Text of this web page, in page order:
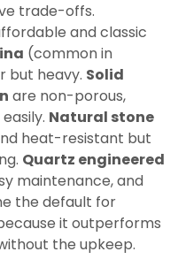
trade-offs.
and classic
(common in
but heavy. Solid
are non-porous,
Natural stone
heat-resistant but
Quartz engineered
maintenance, and
the default for
it outperforms
the upkeep.